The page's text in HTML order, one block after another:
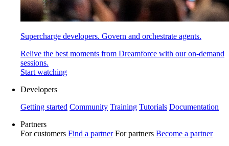
Supercharge developers. Govern and orchestrate agents.
Relive the best moments from Dreamforce with our on-demand
sessions.
Start watching
Developers
Getting started Community Training Tutorials Documentation
Partners
For customers Find a partner For partners Become a partner